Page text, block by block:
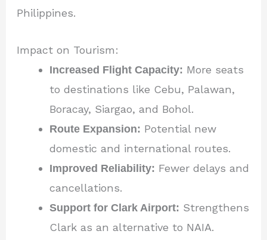
Philippines.
Impact on Tourism:
Increased Flight Capacity: More seats
to destinations like Cebu, Palawan,
Boracay, Siargao, and Bohol.
Route Expansion: Potential new
domestic and international routes.
Improved Reliability: Fewer delays and
cancellations.
Support for Clark Airport: Strengthens
Clark as an alternative to NAIA.